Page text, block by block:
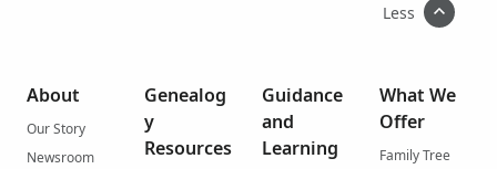
Less
About
Our Story
Newsroom
Genealog
y
Resources
Guidance
and
Learning
What We
Offer
Family Tree